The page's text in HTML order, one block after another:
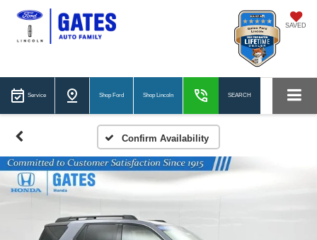
SAVED
Service Shop Ford Shop Lincoln SEARCH
Confirm Availability